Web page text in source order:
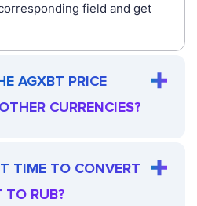
field and get
AGXBT PRICE
CURRENCIES?
TIME TO CONVERT
TO RUB?